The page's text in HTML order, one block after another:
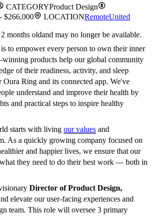
CATEGORYProduct Design
$266,000 LOCATIONRemoteUnited
months oldand may no longer be available.
to empower every person to own their inner
winning products help our global community
of their readiness, activity, and sleep
Ring and its connected app. We've
understand and improve their health by
and practical steps to inspire healthy
starts with living our values and
As a quickly growing company focused on
and happier lives, we ensure that our
they need to do their best work — both in
Director of Product Design,
elevate our user-facing experiences and
team. This role will oversee 3 primary